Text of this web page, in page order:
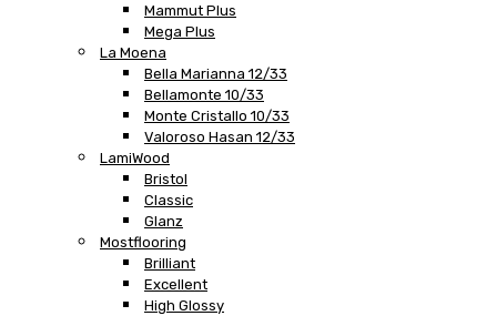
Mammut Plus
Mega Plus
La Moena
Bella Marianna 12/33
Bellamonte 10/33
Monte Cristallo 10/33
Valoroso Hasan 12/33
LamiWood
Bristol
Classic
Glanz
Mostflooring
Brilliant
Excellent
High Glossy